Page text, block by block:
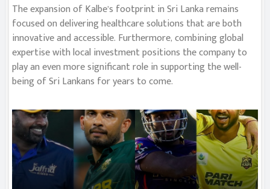
The expansion of Kalbe’s footprint in Sri Lanka remains
focused on delivering healthcare solutions that are both
innovative and accessible. Furthermore, combining global
expertise with local investment positions the company to
play an even more significant role in supporting the well-
being of Sri Lankans for years to come.